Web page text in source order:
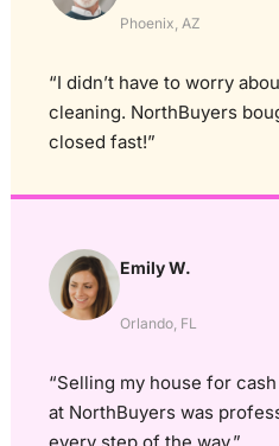
Phoenix, AZ
“I didn’t have to worry
cleaning. NorthBuyers
closed fast!”
Emily W.
Orlando, FL
“Selling my house for
at NorthBuyers was